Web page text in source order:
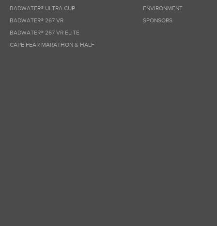
BADWATER® ULTRA CUP
BADWATER® 267 VR
BADWATER® 267 VR ELITE
CAPE FEAR MARATHON & HALF
ENVIRONMENT
SPONSORS